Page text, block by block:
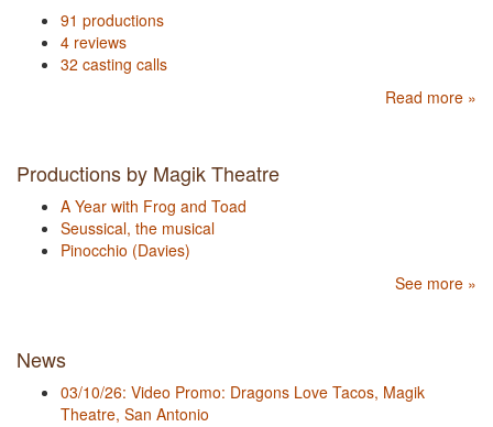
91 productions
4 reviews
32 casting calls
Read more »
Productions by Magik Theatre
A Year with Frog and Toad
Seussical, the musical
Pinocchio (Davies)
See more »
News
03/10/26: Video Promo: Dragons Love Tacos, Magik
Theatre, San Antonio